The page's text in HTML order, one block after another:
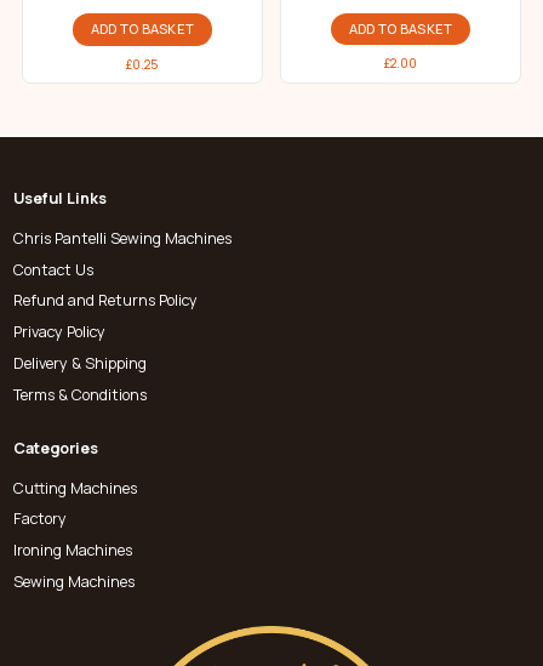
ADD TO BASKET
£0.25
ADD TO BASKET
£2.00
Useful Links
Chris Pantelli Sewing Machines
Contact Us
Refund and Returns Policy
Privacy Policy
Delivery & Shipping
Terms & Conditions
Categories
Cutting Machines
Factory
Ironing Machines
Sewing Machines